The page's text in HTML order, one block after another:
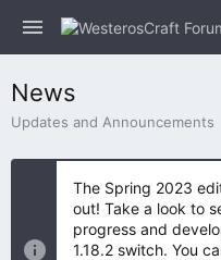
News
Updates and Announcements
The Spring 2023
out! Take a look to
progress and
1.18.2 switch. You